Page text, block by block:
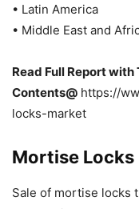
• Latin America
• Middle East and
Read Full Report with
Contents@ https://
locks-market
Mortise
Sale of mortise locks